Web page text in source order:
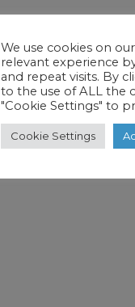
We use cookies on
relevant experience
and repeat visits. By
to the use of ALL the
"Cookie Settings" to
Cookie Settings